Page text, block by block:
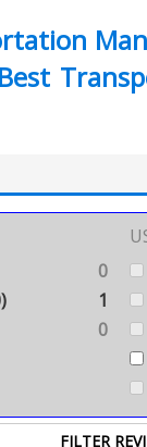
0
1
0